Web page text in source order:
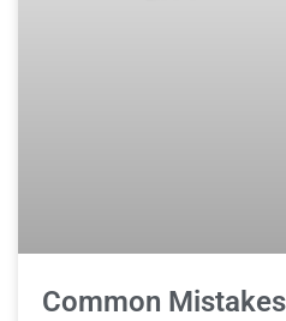
Common